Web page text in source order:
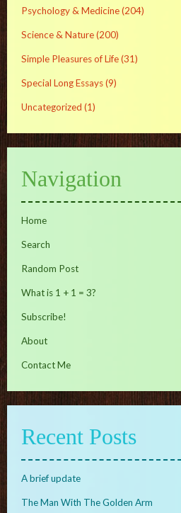
Psychology & Medicine(204)
Science & Nature(200)
Simple Pleasures of Life(31)
Special Long Essays(9)
Uncategorized (1)
Navigation
Home
Search
Random Post
What is 1 + 1 = 3?
Subscribe!
About
Contact Me
Recent Posts
A brief update
The Man With The Golden Arm